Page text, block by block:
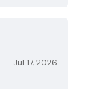
Jul 17, 2026